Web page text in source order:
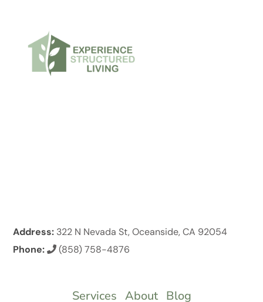
Address: 322 N Nevada St, Oceanside, CA 92054
Phone:
(858) 758-4876
Services About Blog